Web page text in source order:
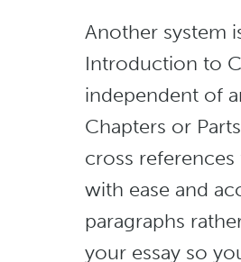
Another system
Introduction to
independent of
Chapters or
cross
with ease and
paragraphs
your essay so